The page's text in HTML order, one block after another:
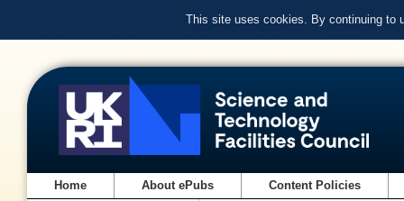
This site uses cookies. By continuing to
Home About ePubs Content Policies